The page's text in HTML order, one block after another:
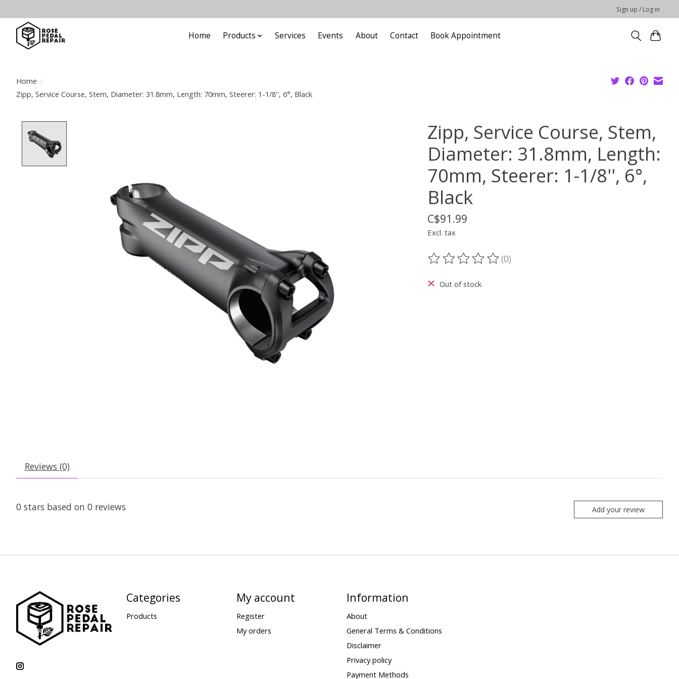
Sign up / Log in
Home Products Services Events About Contact Book Appointment
Home /
Zipp, Service Course, Stem, Diameter: 31.8mm, Length: 70mm, Steerer: 1-1/8'', 6°, Black
Zipp, Service Course, Stem,
Diameter: 31.8mm, Length:
70mm, Steerer: 1-1/8'', 6°,
Black
C$91.99
Excl. tax
The rating of this product is
(0)
Out of stock
Reviews (0)
0 stars based on 0 reviews Add your review
Categories
Products
My account
Register
My orders
Information
About
General Terms & Conditions
Disclaimer
Privacy policy
Payment Methods